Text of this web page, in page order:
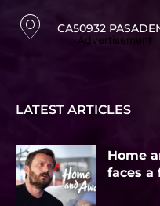
CA50932
Advertisement
LATEST ARTICLES
Home
faces a